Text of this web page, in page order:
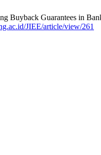
Buyback Guarantees in
JIEE/article/view/261